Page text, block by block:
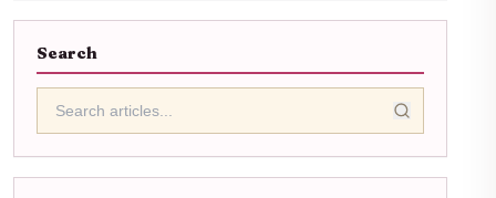
Search